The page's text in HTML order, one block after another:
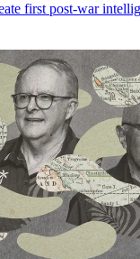
first post-war